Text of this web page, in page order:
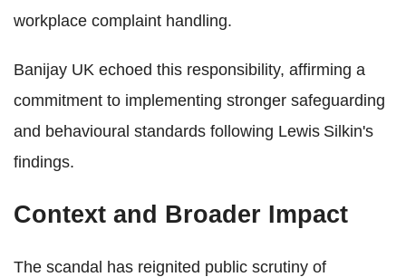
workplace complaint handling.
Banijay UK echoed this responsibility, affirming a
commitment to implementing stronger safeguarding
and behavioural standards following Lewis Silkin's
findings.
Context and Broader Impact
The scandal has reignited public scrutiny of